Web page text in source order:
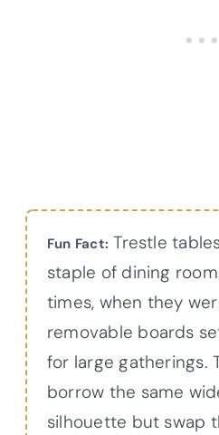
Fun Fact: Trestle
staple of dining
times, when they
removable boards
for large gatherings.
borrow the same
silhouette but swap